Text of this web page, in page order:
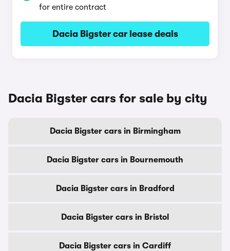
for entire contract
Dacia Bigster car lease deals
Dacia Bigster cars for sale by city
Dacia Bigster cars in Birmingham
Dacia Bigster cars in Bournemouth
Dacia Bigster cars in Bradford
Dacia Bigster cars in Bristol
Dacia Bigster cars in Cardiff